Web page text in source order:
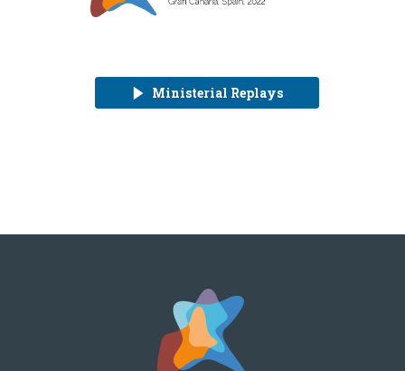
Ministerial Replays